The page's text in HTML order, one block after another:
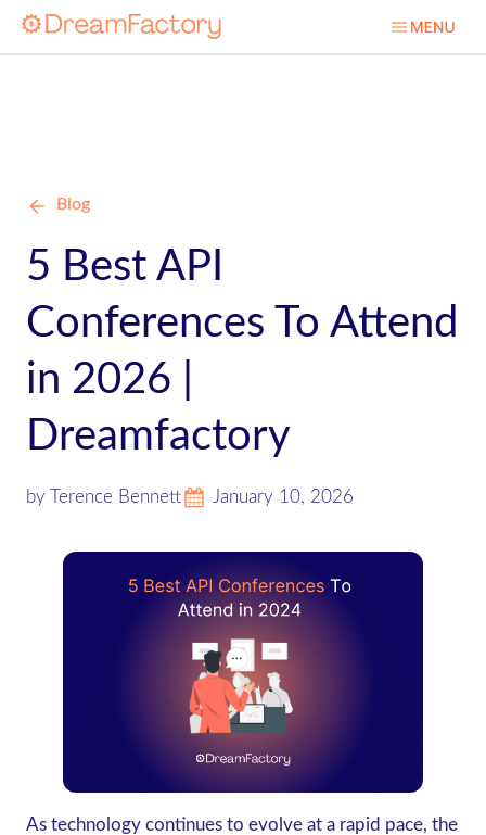
Blog
5 Best API
Conferences To Attend
in 2026 |
Dreamfactory
by Terence Bennett January 10, 2026
As technology continues to evolve at a rapid pace, the